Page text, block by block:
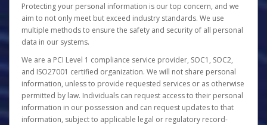
Protecting your personal information is our top concern, and we
aim to not only meet but exceed industry standards. We use
multiple methods to ensure the safety and security of all personal
data in our systems.
We are a PCI Level 1 compliance service provider, SOC1, SOC2,
and ISO27001 certified organization. We will not share personal
information, unless to provide requested services or as otherwise
permitted by law. Individuals can request access to their personal
information in our possession and can request updates to that
information, subject to applicable legal or regulatory record-